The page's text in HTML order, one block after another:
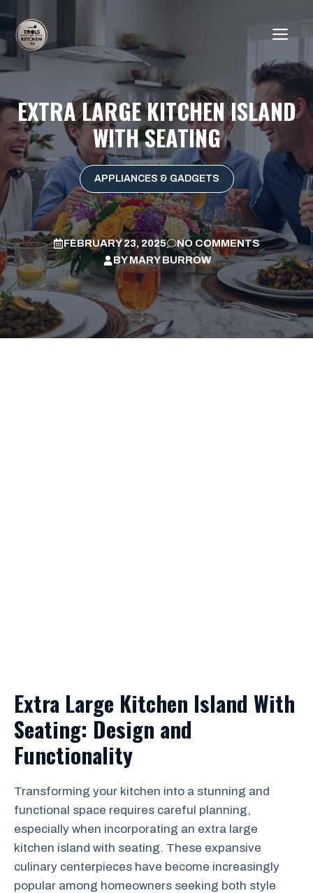
content
EXTRA LARGE KITCHEN ISLAND
WITH SEATING
APPLIANCES & GADGETS
FEBRUARY 23, 2025
NO COMMENTS
BYMARY BURROW
Extra Large Kitchen Island With
Seating: Design and
Functionality
Transforming your kitchen into a stunning and
functional space requires careful planning,
especially when incorporating an extra large
kitchen island with seating. These expansive
culinary centerpieces have become increasingly
popular among homeowners seeking both style